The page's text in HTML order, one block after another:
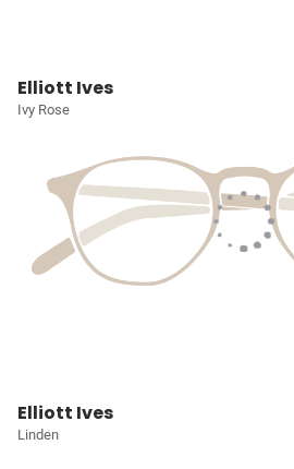
Elliott Ives
Ivy Rose
Elliott Ives
Linden